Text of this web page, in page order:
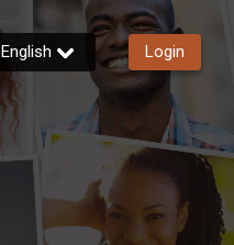
English Login